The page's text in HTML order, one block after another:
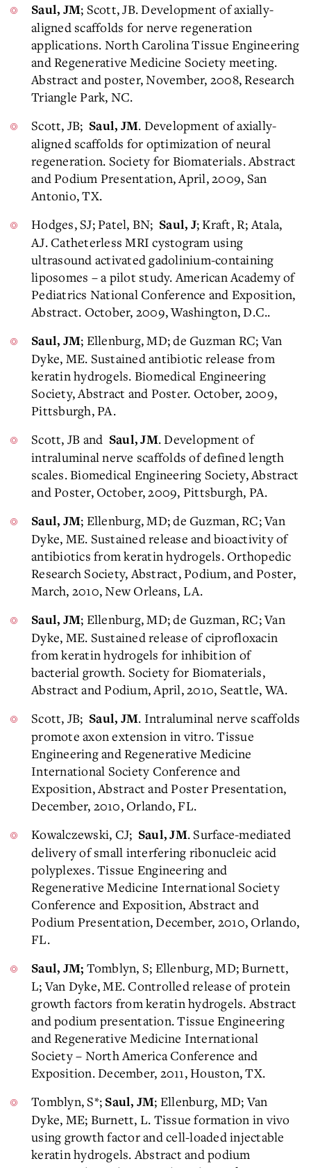
Saul, JM; Scott, JB. Development of axially-
aligned scaffolds for nerve regeneration
applications. North Carolina Tissue Engineering
and Regenerative Medicine Society meeting.
Abstract and poster, November, 2008, Research
Triangle Park, NC.
Scott, JB; Saul, JM. Development of axially-
aligned scaffolds for optimization of neural
regeneration. Society for Biomaterials. Abstract
and Podium Presentation, April, 2009, San
Antonio, TX.
Hodges, SJ; Patel, BN; Saul, J; Kraft, R; Atala,
AJ. Catheterless MRI cystogram using
ultrasound activated gadolinium-containing
liposomes – a pilot study. American Academy of
Pediatrics National Conference and Exposition,
Abstract. October, 2009, Washington, D.C..
Saul, JM; Ellenburg, MD; de Guzman RC; Van
Dyke, ME. Sustained antibiotic release from
keratin hydrogels. Biomedical Engineering
Society, Abstract and Poster. October, 2009,
Pittsburgh, PA.
Scott, JB and Saul, JM. Development of
intraluminal nerve scaffolds of defined length
scales. Biomedical Engineering Society, Abstract
and Poster, October, 2009, Pittsburgh, PA.
Saul, JM; Ellenburg, MD; de Guzman, RC; Van
Dyke, ME. Sustained release and bioactivity of
antibiotics from keratin hydrogels. Orthopedic
Research Society, Abstract, Podium, and Poster,
March, 2010, New Orleans, LA.
Saul, JM; Ellenburg, MD; de Guzman, RC; Van
Dyke, ME. Sustained release of ciprofloxacin
from keratin hydrogels for inhibition of
bacterial growth. Society for Biomaterials,
Abstract and Podium, April, 2010, Seattle, WA.
Scott, JB; Saul, JM. Intraluminal nerve scaffolds
promote axon extension in vitro. Tissue
Engineering and Regenerative Medicine
International Society Conference and
Exposition, Abstract and Poster Presentation,
December, 2010, Orlando, FL.
Kowalczewski, CJ; Saul, JM. Surface-mediated
delivery of small interfering ribonucleic acid
polyplexes. Tissue Engineering and
Regenerative Medicine International Society
Conference and Exposition, Abstract and
Podium Presentation, December, 2010, Orlando,
FL.
Saul, JM; Tomblyn, S; Ellenburg, MD; Burnett,
L; Van Dyke, ME. Controlled release of protein
growth factors from keratin hydrogels. Abstract
and podium presentation. Tissue Engineering
and Regenerative Medicine International
Society – North America Conference and
Exposition. December, 2011, Houston, TX.
Tomblyn, S*; Saul, JM; Ellenburg, MD; Van
Dyke, ME; Burnett, L. Tissue formation in vivo
using growth factor and cell-loaded injectable
keratin hydrogels. Abstract and podium